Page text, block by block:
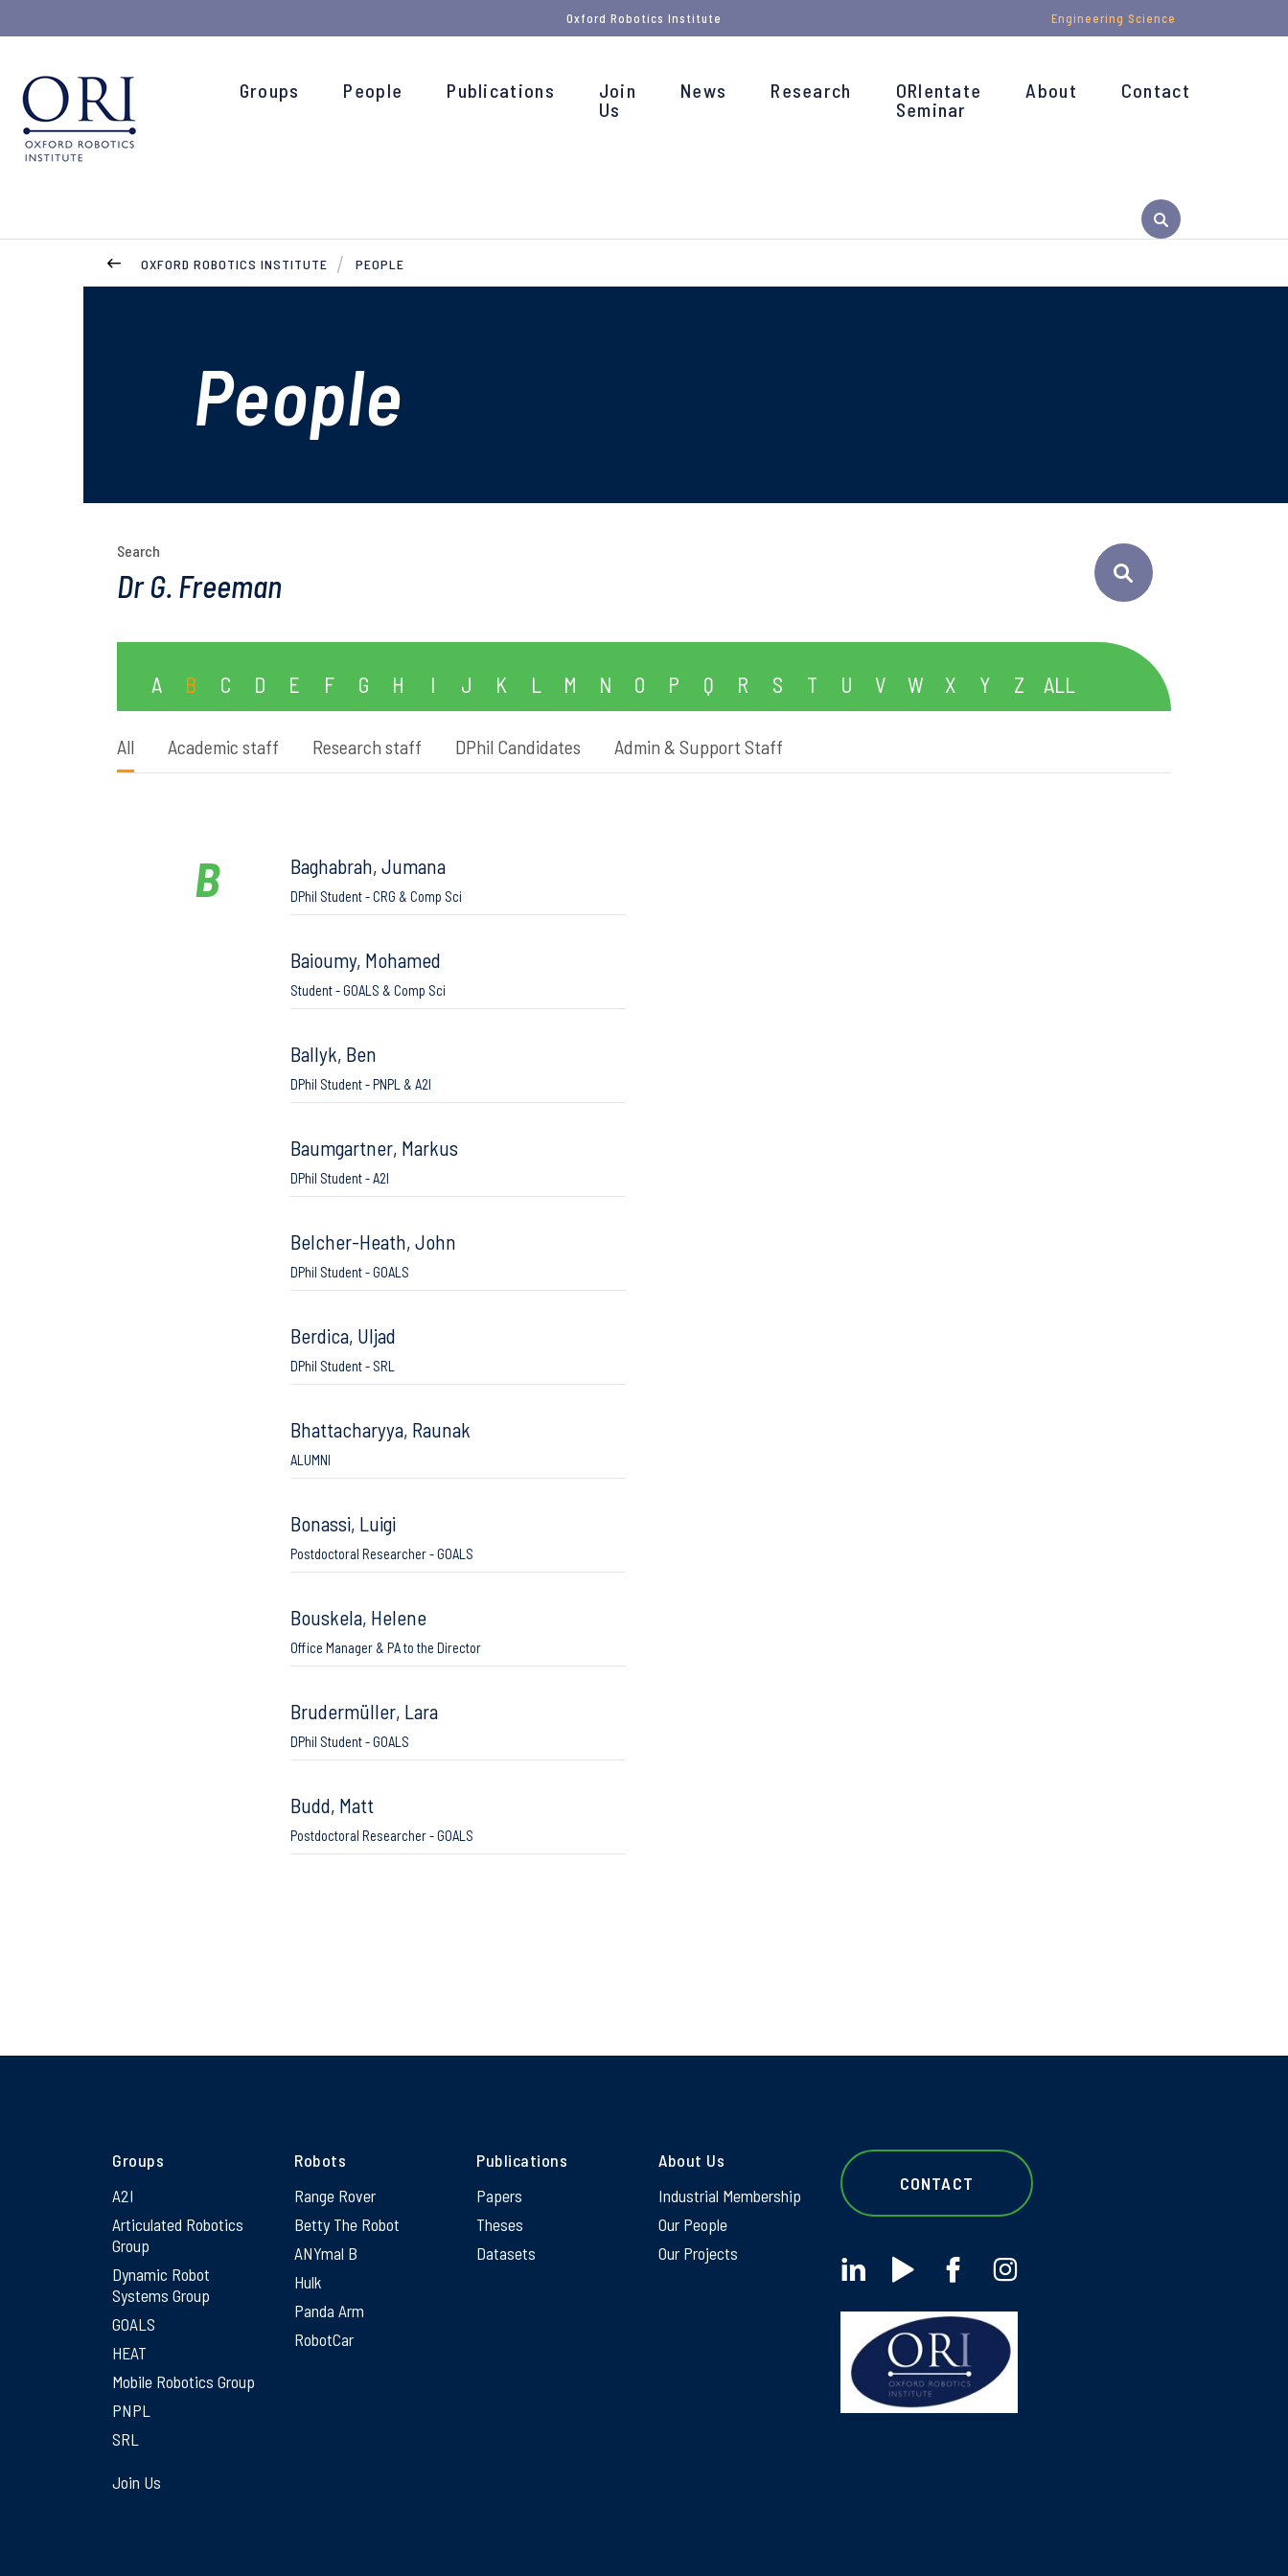
Oxford Robotics Institute Engineering Science
Groups People Publications
Join
Us
News Research
ORIentate
Seminar
About Contact
OXFORD ROBOTICS INSTITUTE PEOPLE
People
Search
A B C D E F G H I J K L M N O P Q R S T U V W X Y Z ALL
All Academic staff Research staff DPhil Candidates Admin & Support Staff
B Baghabrah, Jumana
DPhil Student - CRG & Comp Sci
Baioumy, Mohamed
Student - GOALS & Comp Sci
Ballyk, Ben
DPhil Student - PNPL & A2I
Baumgartner, Markus
DPhil Student - A2I
Belcher-Heath, John
DPhil Student - GOALS
Berdica, Uljad
DPhil Student - SRL
Bhattacharyya, Raunak
ALUMNI
Bonassi, Luigi
Postdoctoral Researcher - GOALS
Bouskela, Helene
Office Manager & PA to the Director
Brudermüller, Lara
DPhil Student - GOALS
Budd, Matt
Postdoctoral Researcher - GOALS
Groups
A2I
Articulated Robotics
Group
Dynamic Robot
Systems Group
GOALS
HEAT
Mobile Robotics Group
PNPL
SRL
Robots
Range Rover
Betty The Robot
ANYmal B
Hulk
Panda Arm
RobotCar
Publications
Papers
Theses
Datasets
About Us
Industrial Membership
Our People
Our Projects
Join Us
CONTACT